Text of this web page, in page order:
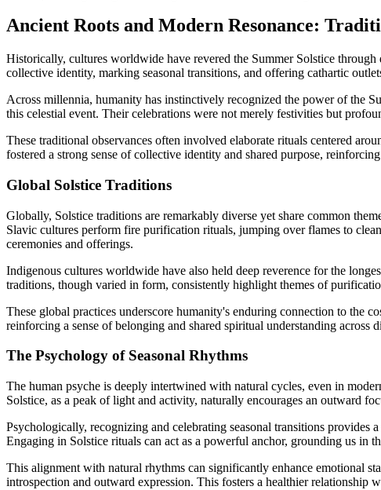
Ancient Roots and Modern Resonance:
Historically, cultures worldwide have revered the Summer Solstice
collective identity, marking seasonal transitions, and offering cathartic
Across millennia, humanity has instinctively recognized the power of the
this celestial event. Their celebrations were not merely festivities but
These traditional observances often involved elaborate rituals centered
fostered a strong sense of collective identity and shared purpose,
Global Solstice Traditions
Globally, Solstice traditions are remarkably diverse yet share common
Slavic cultures perform fire purification rituals, jumping over flames to
ceremonies and offerings.
Indigenous cultures worldwide have also held deep reverence for the
traditions, though varied in form, consistently highlight themes of
These global practices underscore humanity's enduring connection to the
reinforcing a sense of belonging and shared spiritual understanding across
The Psychology of Seasonal Rhythms
The human psyche is deeply intertwined with natural cycles, even in
Solstice, as a peak of light and activity, naturally encourages an outward
Psychologically, recognizing and celebrating seasonal transitions provides
Engaging in Solstice rituals can act as a powerful anchor, grounding us in
This alignment with natural rhythms can significantly enhance emotional
introspection and outward expression. This fosters a healthier relationship